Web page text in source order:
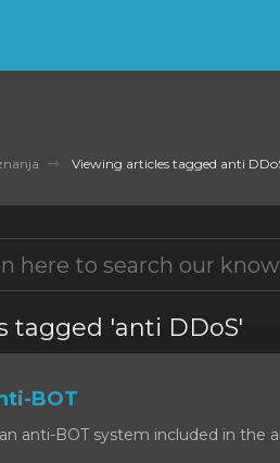
Viewing articles tagged anti
tagged 'anti DDoS'
BOT
anti-BOT system included in the